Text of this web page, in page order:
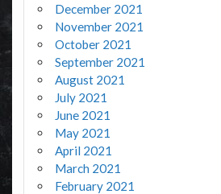
December 2021
November 2021
October 2021
September 2021
August 2021
July 2021
June 2021
May 2021
April 2021
March 2021
February 2021